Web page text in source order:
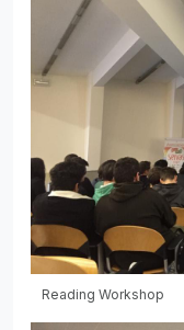
Reading Workshop